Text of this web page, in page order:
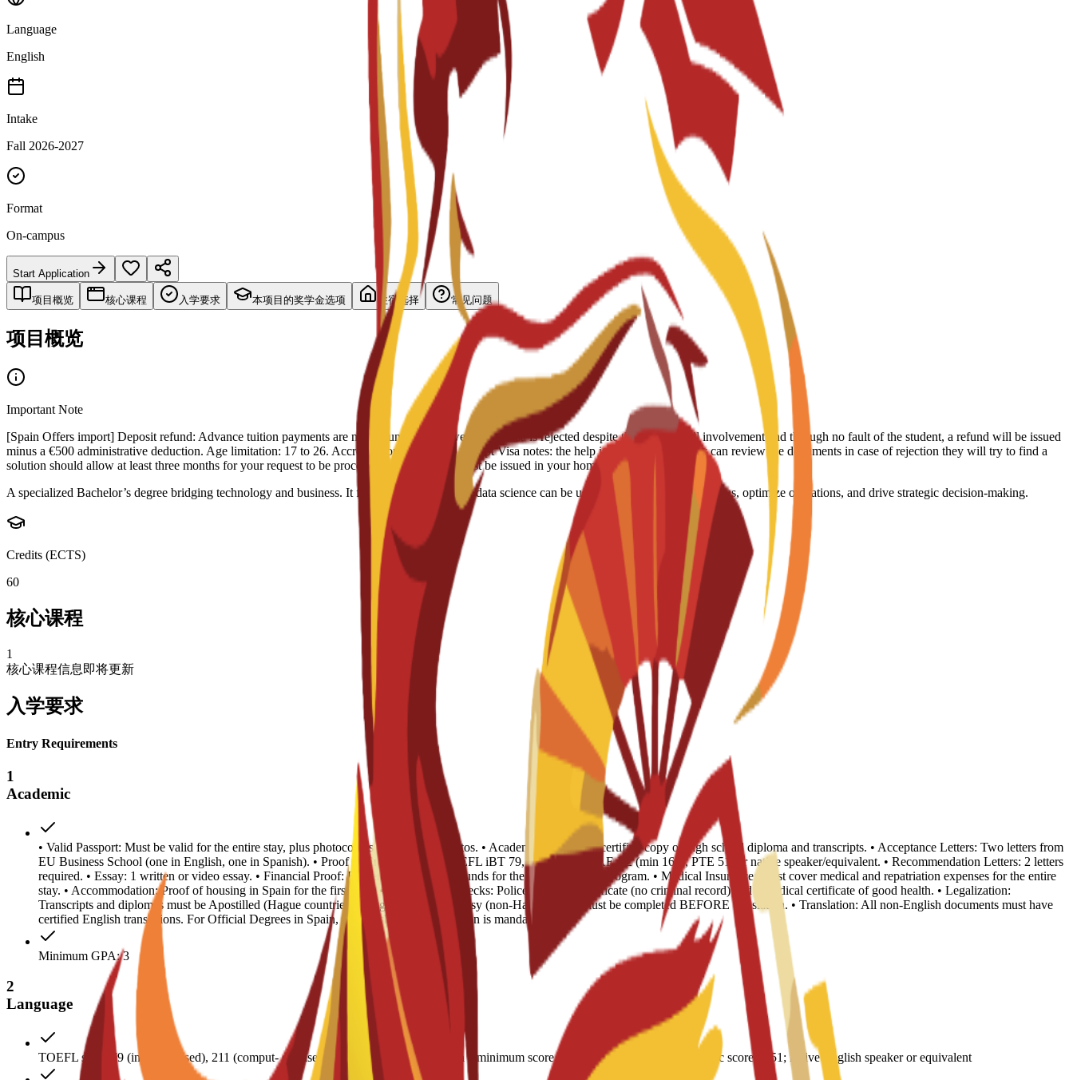
Language
English
Intake
Fall 2026-2027
Format
On-campus
Start Application
项目概览 核心课程 入学要求 本项目的奖学金选项 住宿选择 常见问题
项目概览
Important Note
[Spain Offers import] Deposit refund: Advance tuition payments are non-refundable. However, if a visa is rejected despite the school's full involvement and through no fault of the student, a refund will be issued
minus a €500 administrative deduction. Age limitation: 17 to 26. Accreditation: Spain, US, Egypt Visa notes: the help is just consulting they can review the documents in case of rejection they will try to find a
solution should allow at least three months for your request to be processed because visas must be issued in your home country.
A specialized Bachelor’s degree bridging technology and business. It focuses on how AI and data science can be used to solve business problems, optimize operations, and drive strategic decision-making.
Credits (ECTS)
60
核心课程
1
核心课程信息即将更新
入学要求
Entry Requirements
1
Academic
• Valid Passport: Must be valid for the entire stay, plus photocopies and 4 recent photos. • Academic Records: 1 certified copy of high school diploma and transcripts. • Acceptance Letters: Two letters from
EU Business School (one in English, one in Spanish). • Proof of English Level: TOEFL iBT 79, IELTS 6.0, CAE B2 (min 169), PTE 51, or native speaker/equivalent. • Recommendation Letters: 2 letters
required. • Essay: 1 written or video essay. • Financial Proof: Evidence of sufficient funds for the duration of the program. • Medical Insurance: Must cover medical and repatriation expenses for the entire
stay. • Accommodation: Proof of housing in Spain for the first year. • Background Checks: Police Records Certificate (no criminal record) and a medical certificate of good health. • Legalization:
Transcripts and diplomas must be Apostilled (Hague countries) or legalized via Embassy (non-Hague). This must be completed BEFORE translation. • Translation: All non-English documents must have
certified English translations. For Official Degrees in Spain, a Spanish sworn translation is mandatory.
Minimum GPA: 3
2
Language
TOEFL score 79 (internet-based), 211 (comput- er-based); IELTS 6.0; CAE B2 with a minimum score of 169; minimum PTE Academic score of 51; native English speaker or equivalent